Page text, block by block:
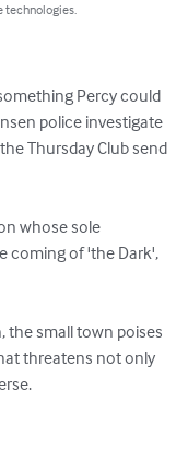
technologies.
Percy could
police investigate
Thursday Club send
whose sole
coming of 'the Dark',
the small town poises
threatens not only